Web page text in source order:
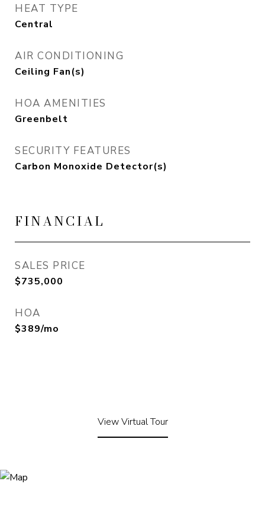
HEAT TYPE
Central
AIR CONDITIONING
Ceiling Fan(s)
HOA AMENITIES
Greenbelt
SECURITY FEATURES
Carbon Monoxide Detector(s)
FINANCIAL
SALES PRICE
$735,000
HOA
$389/mo
View Virtual Tour